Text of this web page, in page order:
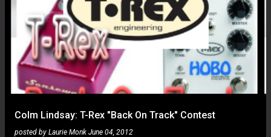
Colm Lindsay: T-Rex "Back On Track" Contest
posted by Laurie Monk June 04, 2012